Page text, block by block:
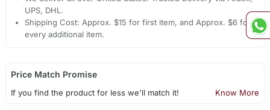
UPS, DHL.
Shipping Cost: Approx. $15 for first item, and Approx. $6 for
every additional item.
Price Match Promise
If you find the product for less we'll match it! Know More